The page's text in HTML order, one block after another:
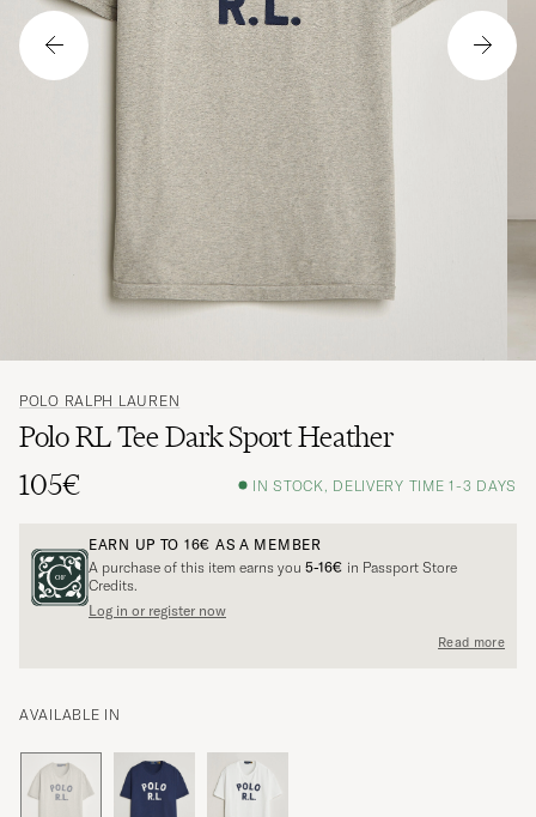
POLO RALPH LAUREN
Polo RL Tee Dark Sport Heather
105€
IN STOCK, DELIVERY TIME 1-3 DAYS
EARN UP TO 16€ AS A MEMBER
A purchase of this item earns you 5-16€ in Passport Store
Credits.
Log in or register now
Read more
AVAILABLE IN